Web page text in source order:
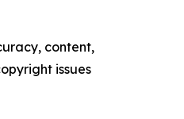
content,
issues